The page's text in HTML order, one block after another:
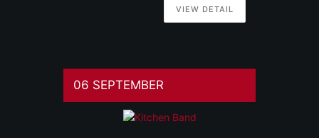
VIEW DETAIL
06 SEPTEMBER